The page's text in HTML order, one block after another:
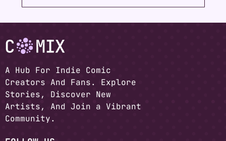
A Hub For Indie Comic
Creators And Fans. Explore
Stories, Discover New
Artists, And Join a Vibrant
Community.